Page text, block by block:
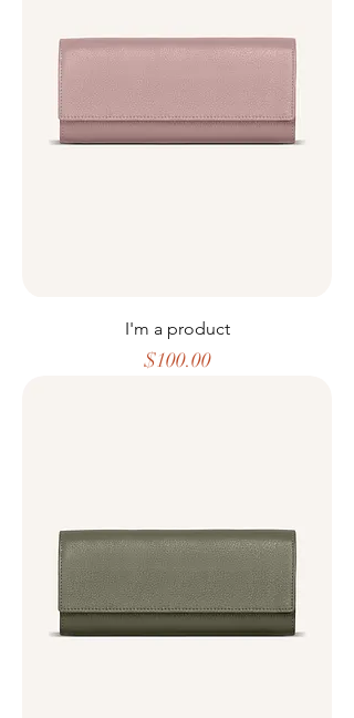
I'm a product
Price
$100.00